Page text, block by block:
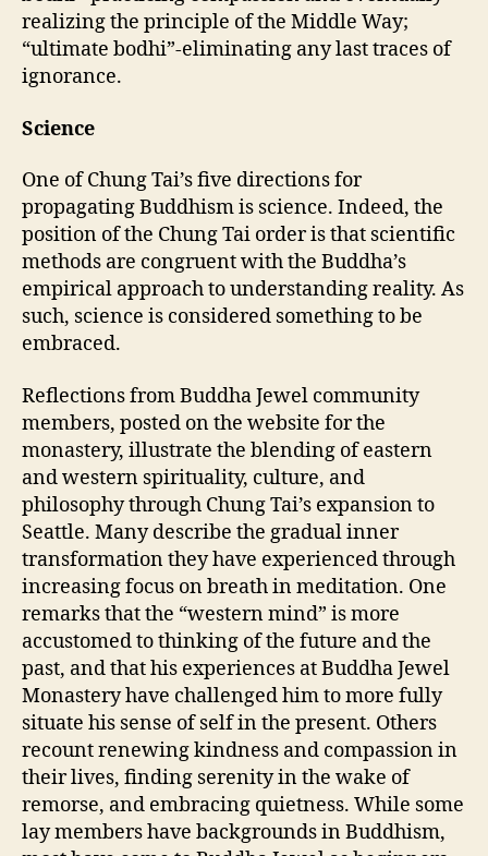
realizing the principle of the Middle Way;
“ultimate bodhi”-eliminating any last traces of
ignorance.
Science
One of Chung Tai’s five directions for
propagating Buddhism is science. Indeed, the
position of the Chung Tai order is that scientific
methods are congruent with the Buddha’s
empirical approach to understanding reality. As
such, science is considered something to be
embraced.
Reflections from Buddha Jewel community
members, posted on the website for the
monastery, illustrate the blending of eastern
and western spirituality, culture, and
philosophy through Chung Tai’s expansion to
Seattle. Many describe the gradual inner
transformation they have experienced through
increasing focus on breath in meditation. One
remarks that the “western mind” is more
accustomed to thinking of the future and the
past, and that his experiences at Buddha Jewel
Monastery have challenged him to more fully
situate his sense of self in the present. Others
recount renewing kindness and compassion in
their lives, finding serenity in the wake of
remorse, and embracing quietness. While some
lay members have backgrounds in Buddhism,